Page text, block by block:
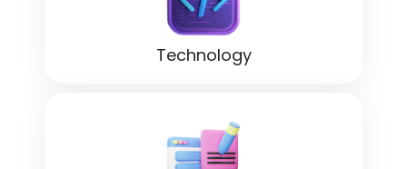
Technology